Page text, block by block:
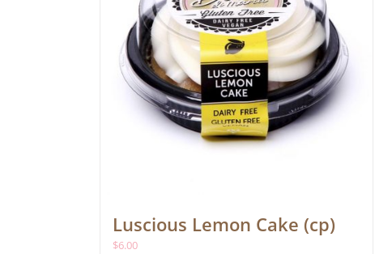
Luscious Lemon Cake (cp)
$6.00